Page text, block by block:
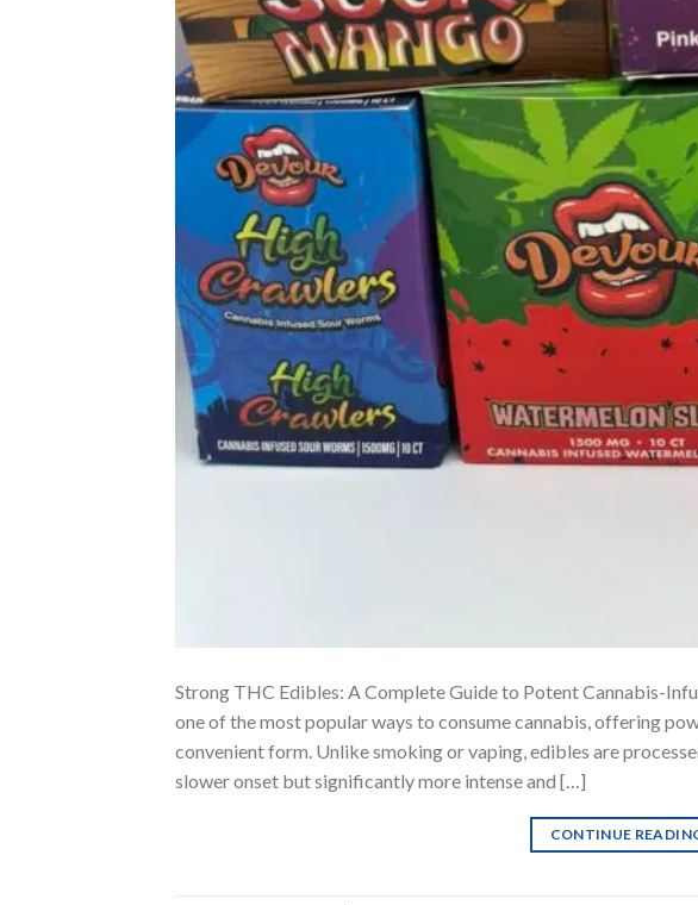
Strong THC Edibles: A Complete Guide to Potent Cannabis-
one of the most popular ways to consume cannabis, offering
convenient form. Unlike smoking or vaping, edibles are
slower onset but significantly more intense and […]
CONTINUE